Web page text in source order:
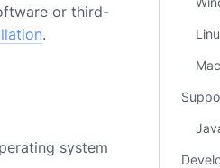
or third-
.
system
Mac